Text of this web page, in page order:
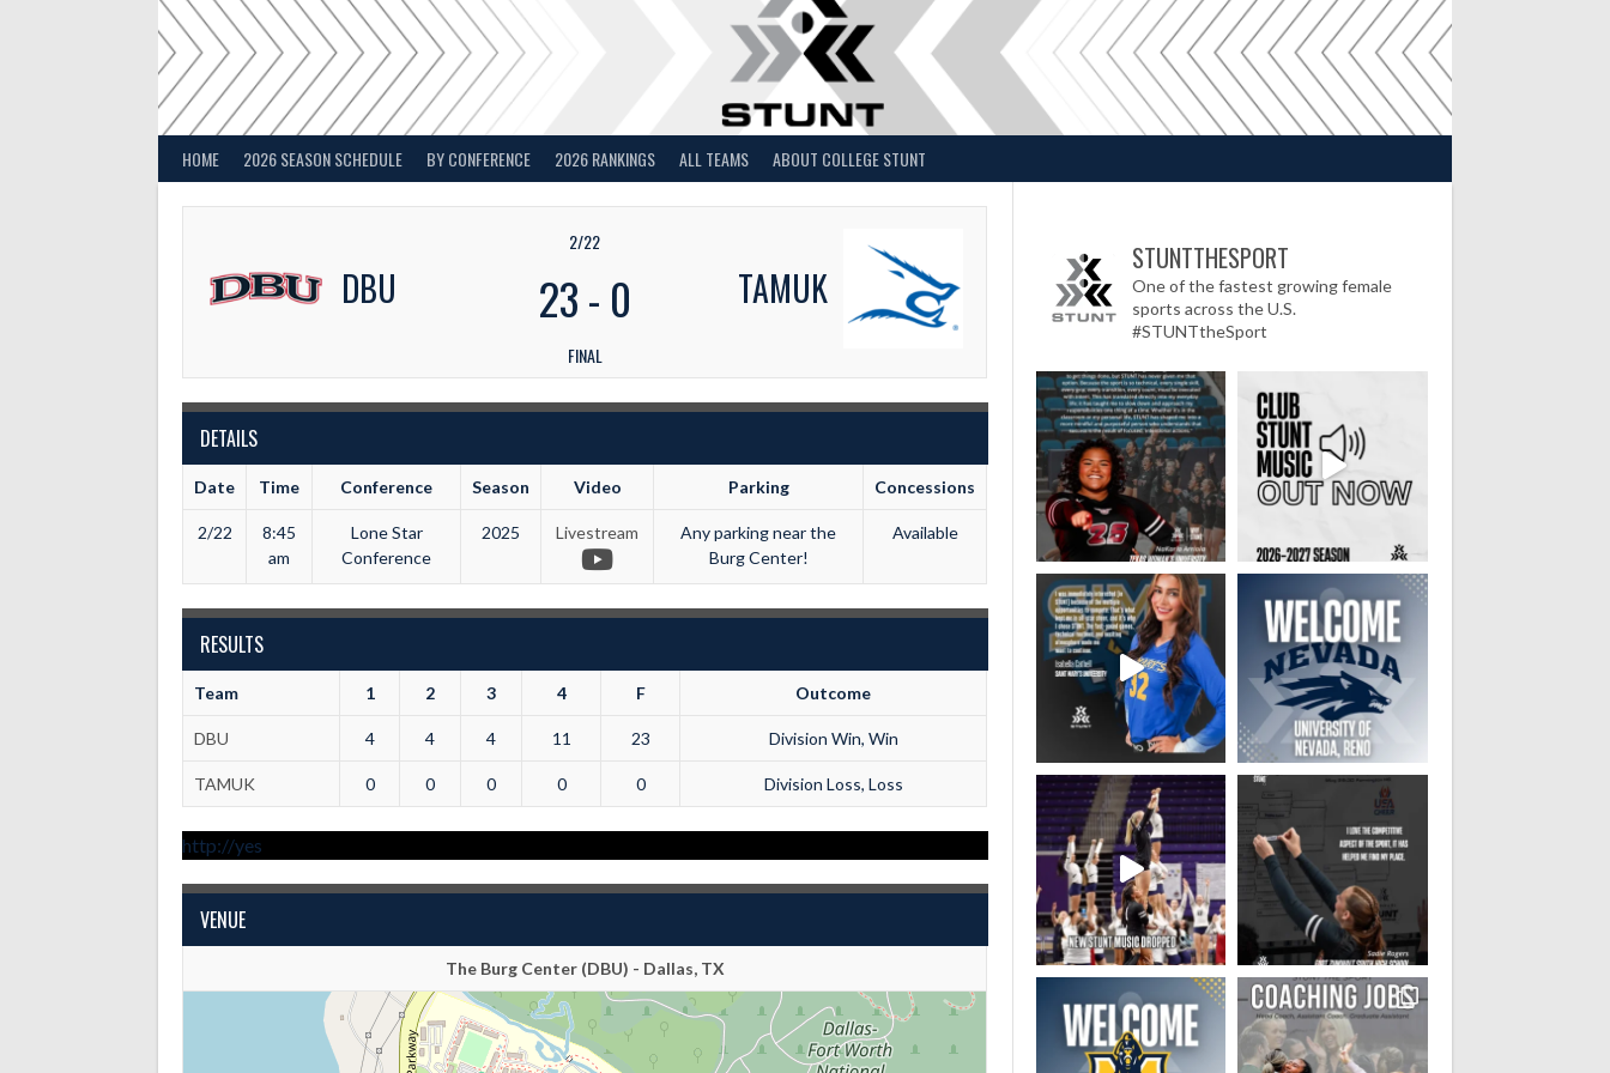
HOME 2026 SEASON SCHEDULE BY CONFERENCE 2026 RANKINGS ALL TEAMS ABOUT COLLEGE STUNT
DBU TAMUK
2/22
23- 0
FINAL
DETAILS
Date Time Conference Season Video Parking Concessions
2/22
8:45
am
Lone Star
Conference
2025 Livestream
Any parking near the
Burg Center!
Available
RESULTS
Team 1 2 3 4 F Outcome
DBU 4 4 4 11 23 Division Win, Win
TAMUK 0 0 0 0 0 Division Loss, Loss
http://yes
VENUE
The Burg Center (DBU) - Dallas, TX
STUNTTHESPORT
One of the fastest growing female
sports across the U.S.
#STUNTtheSport